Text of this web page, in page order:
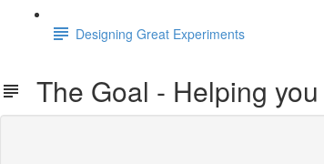
Designing Great Experiments
The Goal - Helping